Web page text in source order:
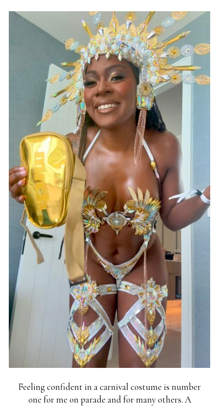
Feeling confident in a carnival costume is number
one for me on parade and for many others. A